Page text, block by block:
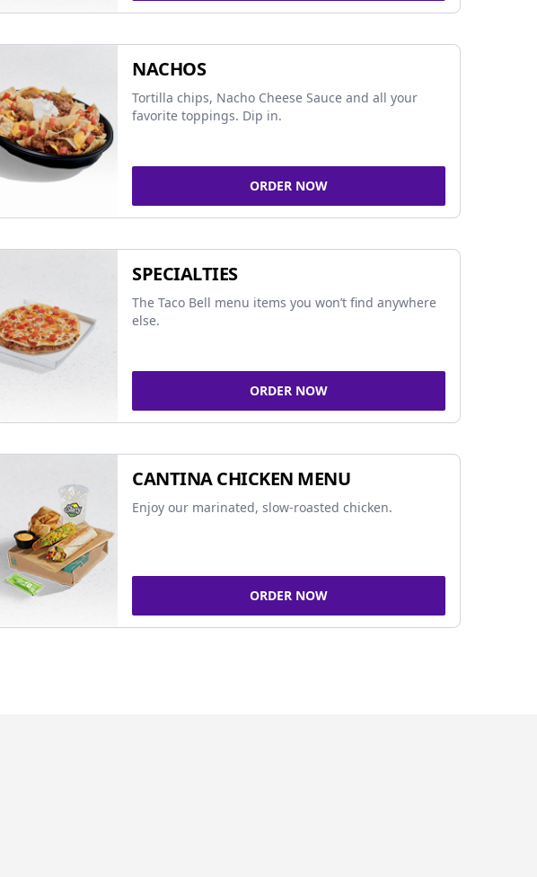
NACHOS
Tortilla chips, Nacho Cheese Sauce and all your
favorite toppings. Dip in.
ORDER NOW
SPECIALTIES
The Taco Bell menu items you won’t find anywhere
else.
ORDER NOW
CANTINA CHICKEN MENU
Enjoy our marinated, slow-roasted chicken.
ORDER NOW